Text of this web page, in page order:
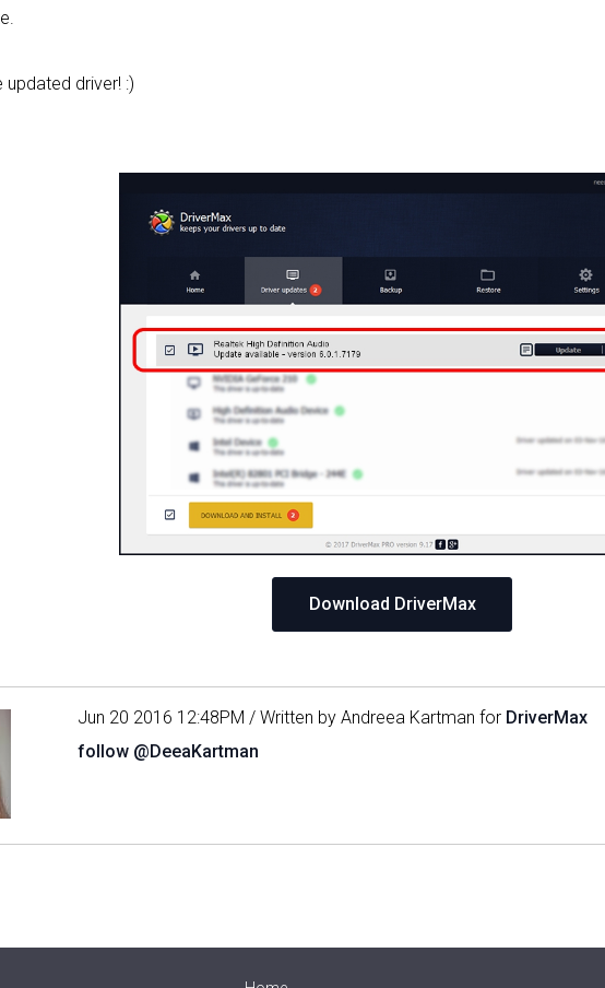
updated driver! :)
Download DriverMax
Jun 20 2016 12:48PM / Written by Andreea Kartman for DriverMax
follow @DeeaKartman